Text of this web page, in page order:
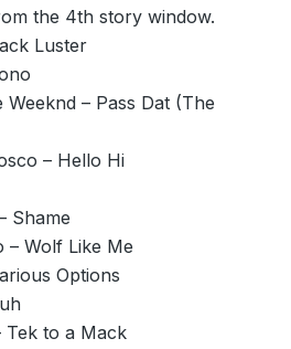
the 4th story window.
Luster
– Pass Dat (The
– Hello Hi
Shame
– Wolf Like Me
Options
Tek to a Mack